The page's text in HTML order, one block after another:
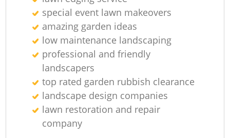
special event lawn makeovers
amazing garden ideas
low maintenance landscaping
professional and friendly
landscapers
top rated garden rubbish clearance
landscape design companies
lawn restoration and repair
company